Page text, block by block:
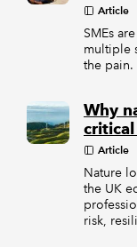
Article
SMEs
multiple
the pain.
Why
Article
Nature
the UK
risk,